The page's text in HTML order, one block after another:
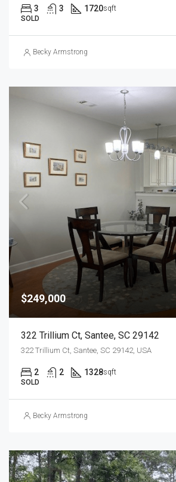
3 3 1720sqft
SOLD
Becky Armstrong
$249,000
322 Trillium Ct, Santee, SC 29142
322 Trillium Ct, Santee, SC 29142, USA
2 2 1328sqft
SOLD
Becky Armstrong